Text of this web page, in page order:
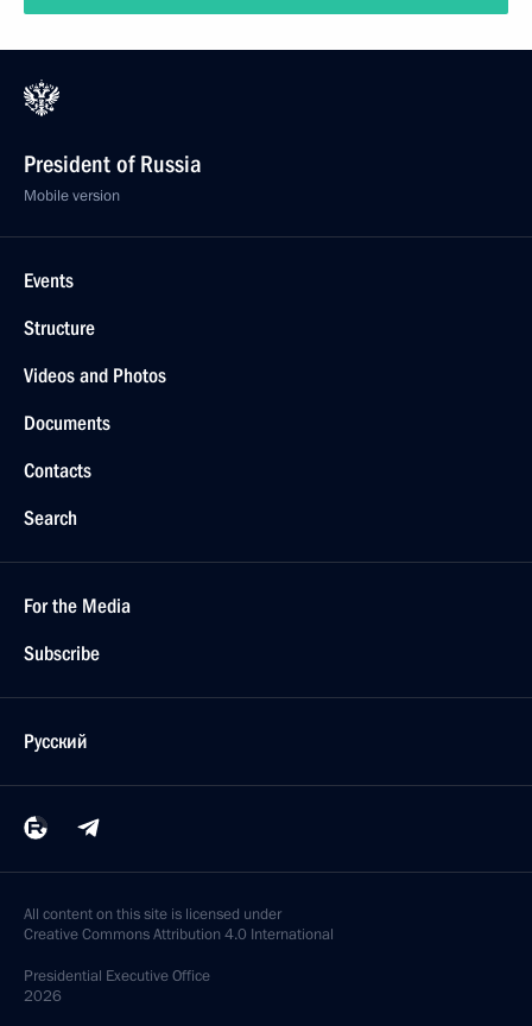
President of Russia
Mobile version
Events
Structure
Videos and Photos
Documents
Contacts
Search
For the Media
Subscribe
Русский
All content on this site is licensed under
Creative Commons Attribution 4.0 International
Presidential Executive Office
2026